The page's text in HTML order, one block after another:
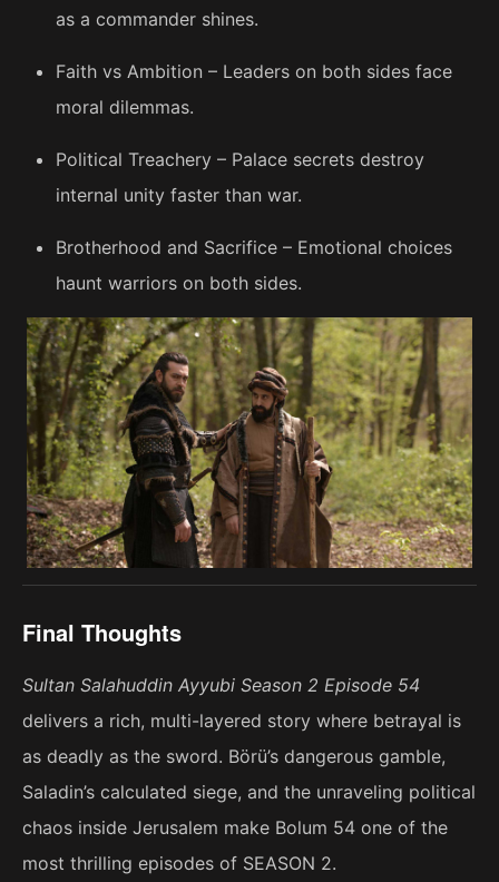
as a commander shines.
Faith vs Ambition – Leaders on both sides face
moral dilemmas.
Political Treachery – Palace secrets destroy
internal unity faster than war.
Brotherhood and Sacrifice – Emotional choices
haunt warriors on both sides.
Final Thoughts
Sultan Salahuddin Ayyubi Season 2 Episode 54
delivers a rich, multi-layered story where betrayal is
as deadly as the sword. Börü’s dangerous gamble,
Saladin’s calculated siege, and the unraveling political
chaos inside Jerusalem make Bolum 54 one of the
most thrilling episodes of SEASON 2.